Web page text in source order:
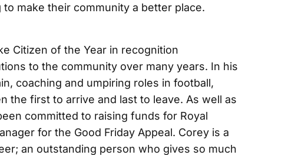
make their community a better place.
Citizen of the Year in recognition
to the community over many years. In his
coaching and umpiring roles in football,
the first to arrive and last to leave. As well as
committed to raising funds for Royal
for the Good Friday Appeal. Corey is a
an outstanding person who gives so much